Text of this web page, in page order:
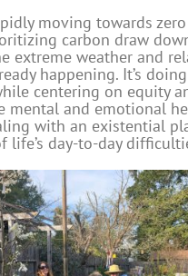
moving towards zero
carbon draw
extreme weather and
happening. It’s
centering on equity
mental and emotional
with an existential
life’s day-to-day